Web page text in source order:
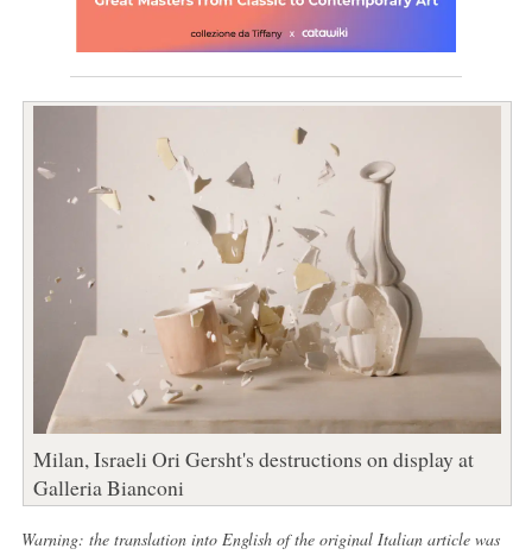
Milan, Israeli Ori Gersht's destructions on display at
Galleria Bianconi
Warning: the translation into English of the original Italian article was